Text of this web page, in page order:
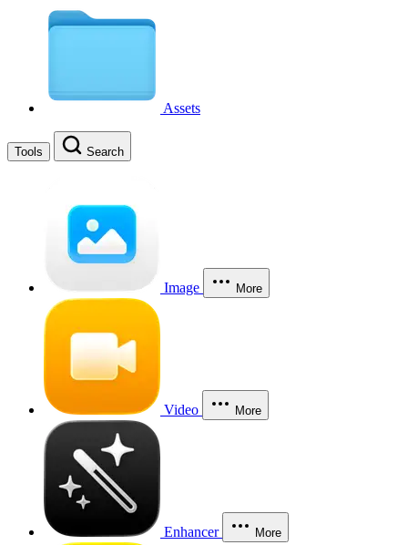
Assets
Tools Search
Image More
Video More
Enhancer More